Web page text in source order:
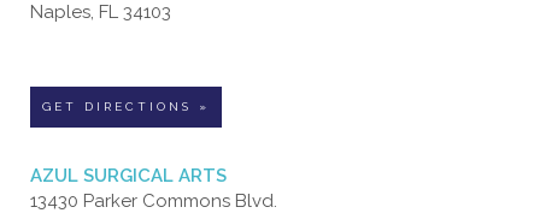
Naples, FL 34103
GET DIRECTIONS »
AZUL SURGICAL ARTS
13430 Parker Commons Blvd.